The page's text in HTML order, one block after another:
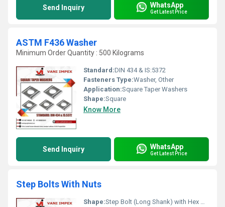
Send Inquiry WhatsApp
Get Latest Price
ASTM F436 Washer
Minimum Order Quantity : 500 Kilograms
Standard:DIN 434 & IS:5372
Fasteners Type:Washer, Other
Application:Square Taper Washers
Shape:Square
Know More
Send Inquiry WhatsApp
Get Latest Price
Step Bolts With Nuts
Shape:Step Bolt (Long Shank) with Hex Nuts